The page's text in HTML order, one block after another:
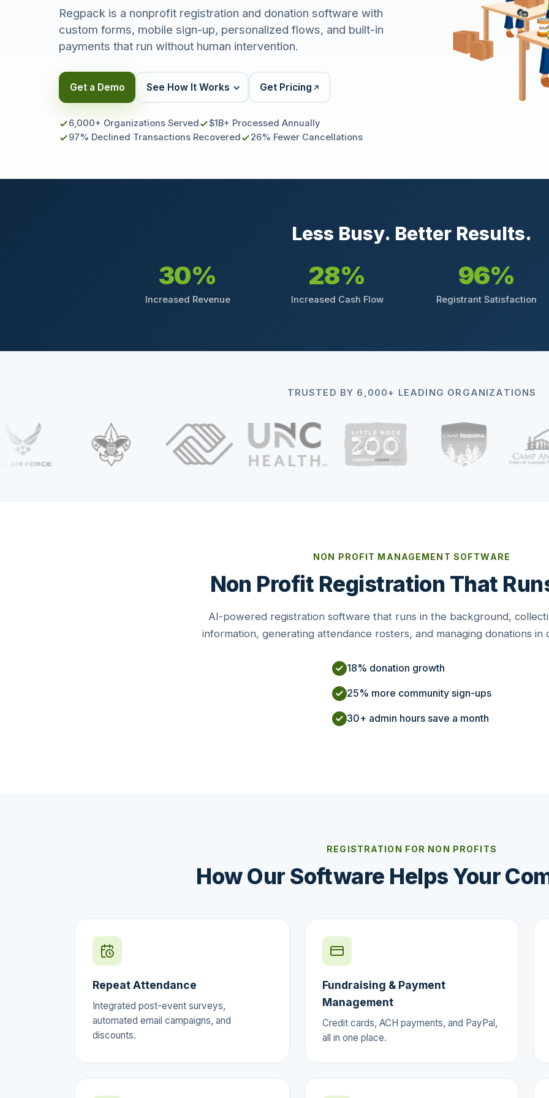
Regpack is a nonprofit registration and donation software with
custom forms, mobile sign-up, personalized flows, and built-in
payments that run without human intervention.
Get a Demo See How It Works Get Pricing
6,000+ Organizations Served
$1B+ Processed Annually
97% Declined Transactions Recovered
26% Fewer Cancellations
Less Busy. Better Results.
30%
Increased Revenue
28%
Increased Cash Flow
96%
Registrant Satisfaction
TRUSTED BY 6,000+ LEADING ORGANIZATIONS
NON PROFIT MANAGEMENT SOFTWARE
Non Profit Registration That
AI-powered registration software that runs in the background,
information, generating attendance rosters, and managing donations in
18% donation growth
25% more community sign-ups
30+ admin hours save a month
REGISTRATION FOR NON PROFITS
How Our Software Helps Your
Repeat Attendance
Integrated post-event surveys,
automated email campaigns, and
discounts.
Fundraising & Payment
Management
Credit cards, ACH payments, and PayPal,
all in one place.